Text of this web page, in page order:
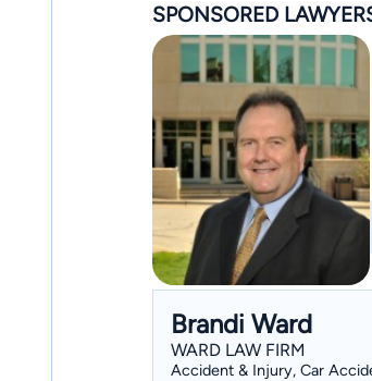
SPONSORED
Brandi Ward
WARD LAW FIRM
Accident & Injury, Car